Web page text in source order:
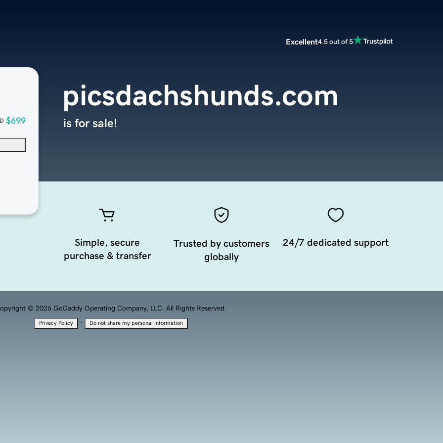
Excellent4.5 out of 5
$699
picsdachshunds.com
is for sale!
Simple, secure
purchase & transfer
Trusted by customers
globally
24/7 dedicated support
© 2026 GoDaddy Operating Company, LLC. All Rights Reserved.
Privacy Policy · Do not share my personal information